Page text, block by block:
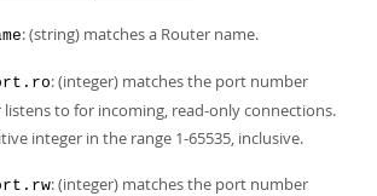
: (string) matches a Router name.
: (integer) matches the port number
listens to for incoming, read-only connections.
integer in the range 1-65535, inclusive.
: (integer) matches the port number